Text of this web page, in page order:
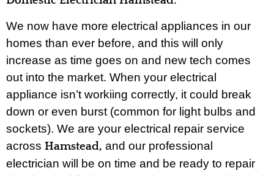
We now have more electrical appliances in our
homes than ever before, and this will only
increase as time goes on and new tech comes
out into the market. When your electrical
appliance isn’t workiing correctly, it could break
down or even burst (common for light bulbs and
sockets). We are your electrical repair service
across Hamstead, and our professional
electrician will be on time and be ready to repair